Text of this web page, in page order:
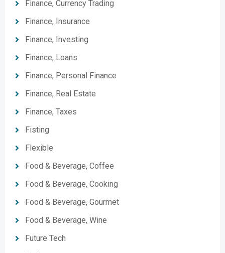
Finance, Currency Trading
Finance, Insurance
Finance, Investing
Finance, Loans
Finance, Personal Finance
Finance, Real Estate
Finance, Taxes
Fisting
Flexible
Food & Beverage, Coffee
Food & Beverage, Cooking
Food & Beverage, Gourmet
Food & Beverage, Wine
Future Tech